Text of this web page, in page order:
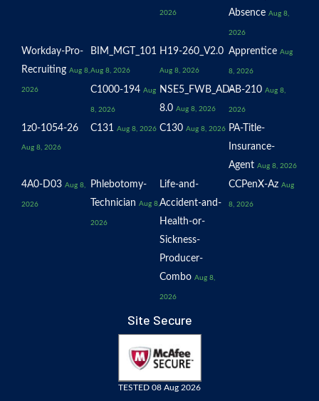
2026
Absence Aug 8,
2026
Workday-Pro-
Recruiting Aug 8,
2026
BIM_MGT_101
Aug 8, 2026
H19-260_V2.0
Aug 8, 2026
Apprentice Aug
8, 2026
C1000-194 Aug
8, 2026
NSE5_FWB_AD-
8.0 Aug 8, 2026
AB-210 Aug 8,
2026
1z0-1054-26
Aug 8, 2026
C131 Aug 8, 2026 C130 Aug 8, 2026 PA-Title-
Insurance-
Agent Aug 8, 2026
4A0-D03 Aug 8,
2026
Phlebotomy-
Technician Aug 8,
2026
Life-and-
Accident-and-
Health-or-
Sickness-
Producer-
Combo Aug 8,
2026
CCPenX-Az Aug
8, 2026
Site Secure
TESTED 08 Aug 2026